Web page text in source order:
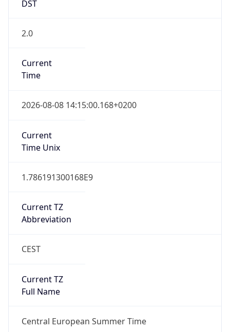
DST
2.0
Current
Time
2026-08-08 14:15:00.168+0200
Current
Time Unix
1.786191300168E9
Current TZ
Abbreviation
CEST
Current TZ
Full Name
Central European Summer Time